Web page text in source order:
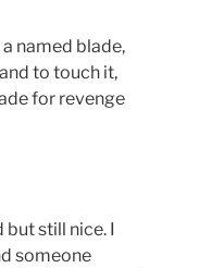
named blade,
to touch it,
for revenge
still nice. I
someone